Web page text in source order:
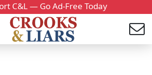
C&L — Go Ad-Free Today